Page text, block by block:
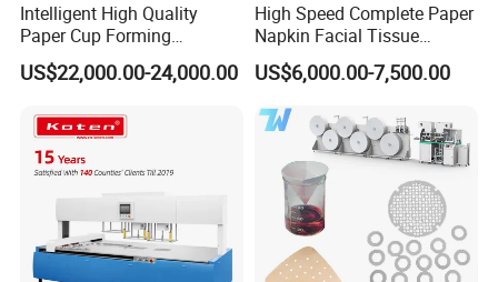
Intelligent High Quality
Paper Cup Forming
Machine Lf-110
US$22,000.00-24,000.00
High Speed Complete Paper
Napkin Facial Tissue
Making Machine Production
Line
US$6,000.00-7,500.00